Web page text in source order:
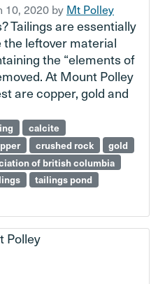
10, 2020 by Mt Polley
Tailings are essentially
leftover material
the “elements of
At Mount Polley
are copper, gold and
calcite
crushed rock
gold
of british columbia
tailings pond